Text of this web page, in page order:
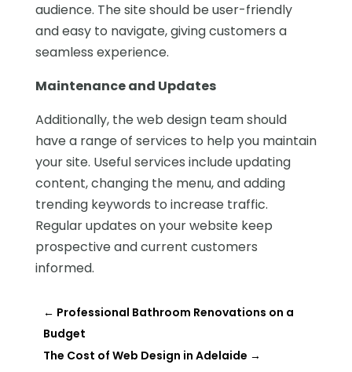
audience. The site should be user-friendly
and easy to navigate, giving customers a
seamless experience.
Maintenance and Updates
Additionally, the web design team should
have a range of services to help you maintain
your site. Useful services include updating
content, changing the menu, and adding
trending keywords to increase traffic.
Regular updates on your website keep
prospective and current customers
informed.
← Professional Bathroom Renovations on a
Budget
The Cost of Web Design in Adelaide →